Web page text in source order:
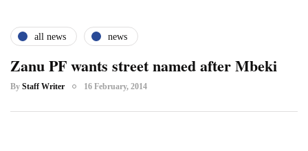
all news news
Zanu PF wants street named after Mbeki
By Staff Writer 16 February, 2014